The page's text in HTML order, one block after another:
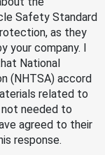
Safety Standard
as they
your company. I
National
(NHTSA) accord
related to
needed to
agreed to their
response.